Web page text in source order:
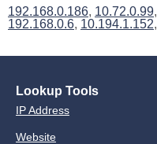
192.168.0.186, 10.72.0.99,
192.168.0.6, 10.194.1.152,
Lookup Tools
IP Address
Website